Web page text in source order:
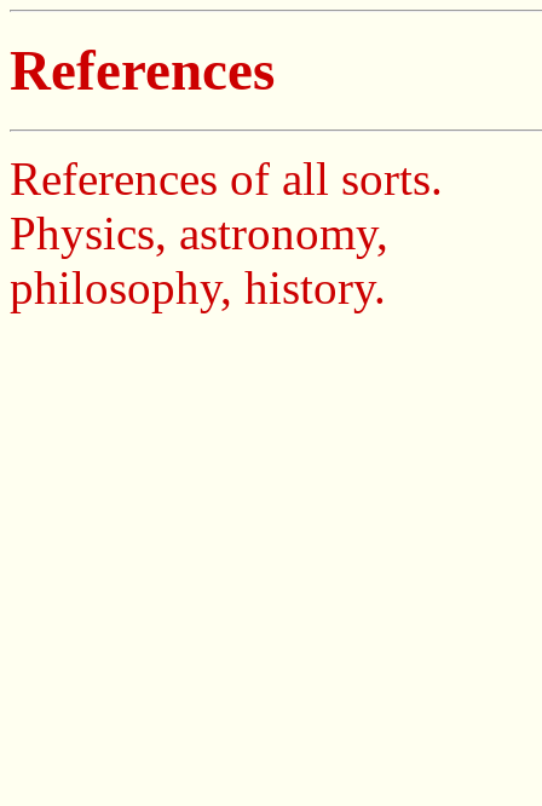
References
References of all sorts.
Physics, astronomy,
philosophy, history.